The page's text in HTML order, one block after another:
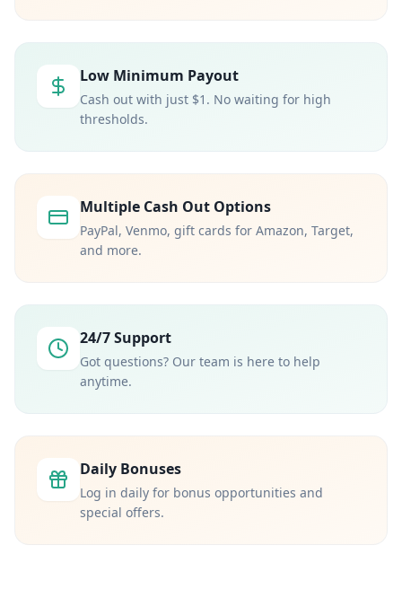
Low Minimum Payout
Cash out with just $1. No waiting for high
thresholds.
Multiple Cash Out Options
PayPal, Venmo, gift cards for Amazon, Target,
and more.
24/7 Support
Got questions? Our team is here to help
anytime.
Daily Bonuses
Log in daily for bonus opportunities and
special offers.